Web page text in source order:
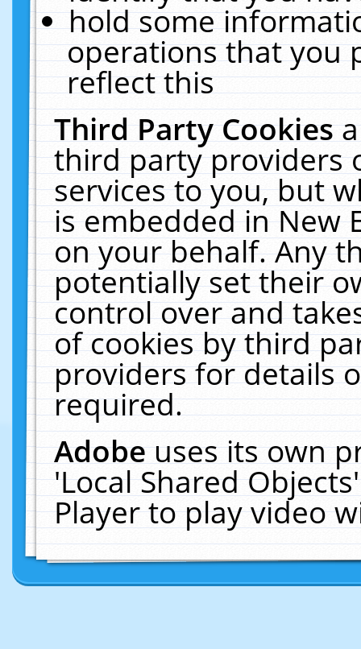
hold some
operations that you
reflect this
Third Party Cookies
third party providers
services to you, but
is embedded in New
on your behalf. Any
potentially set their
control over and
of cookies by third
providers for details
required.
Adobeuses its own
'Local Shared
Player to play video